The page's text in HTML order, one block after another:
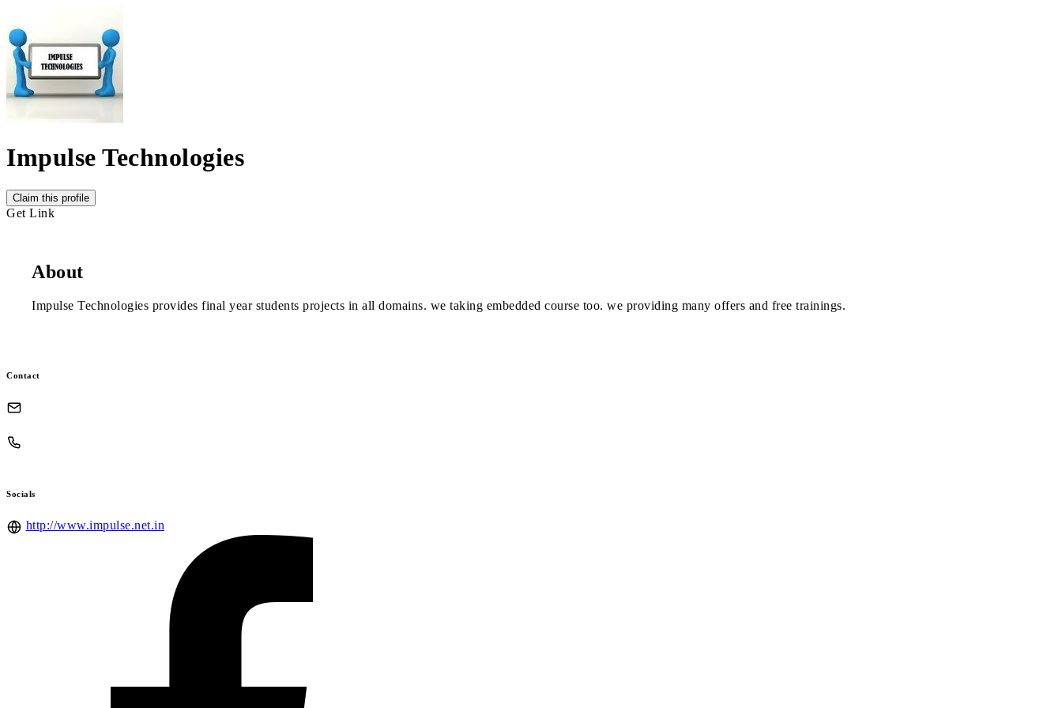
Impulse Technologies
Claim this profile
Get Link
About
Impulse Technologies provides final year students projects in all domains. we taking embedded course too. we providing many offers and free trainings.
Contact
Socials
http://www.impulse.net.in